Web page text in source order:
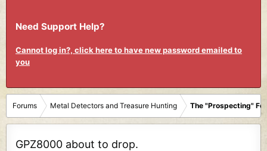
Need Support Help?
Cannot log in?, click here to have new password emailed to
you
Forums Metal Detectors and Treasure Hunting The "Prospecting"
GPZ8000 about to drop.